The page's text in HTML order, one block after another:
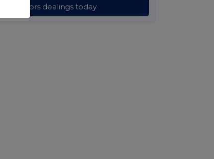
All directors dealings today